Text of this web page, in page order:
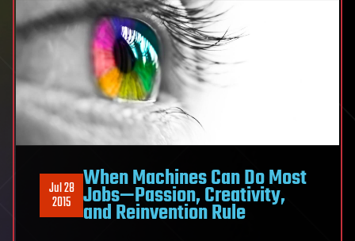
Jul 28
2015
When Machines Can Do Most
Jobs—Passion, Creativity,
and Reinvention Rule